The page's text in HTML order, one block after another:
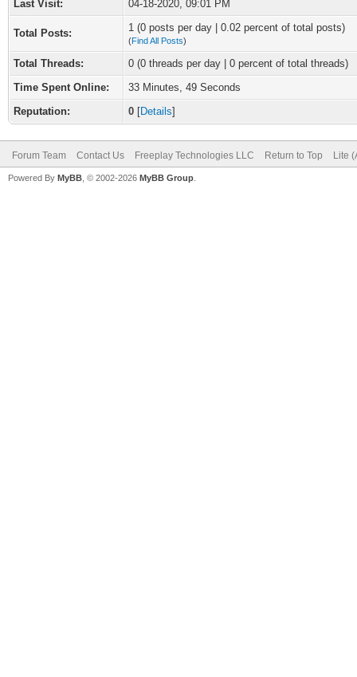
Last Visit:
04-18-2020, 09:01 PM
Total Posts: 1 (0 posts per day | 0.02 percent of total posts)
(Find All Posts)
Total Threads:
0 (0 threads per day | 0 percent of total threads)
Time Spent Online:
33 Minutes, 49 Seconds
Reputation:
0 [Details]
Forum Team Contact Us Freeplay Technologies LLC Return to Top Lite
Powered By MyBB , © 2002-2026 MyBB Group